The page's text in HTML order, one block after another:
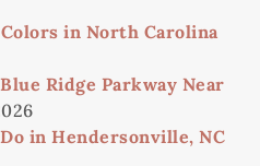
in North Carolina
Ridge Parkway Near
in Hendersonville, NC